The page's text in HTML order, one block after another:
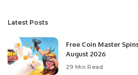
Latest Posts
Free Coin Master
August 2026
29 Min Read